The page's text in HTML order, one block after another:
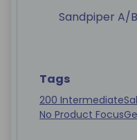
Sandpiper A/B
Tags
200 Intermediate
No Product Focus